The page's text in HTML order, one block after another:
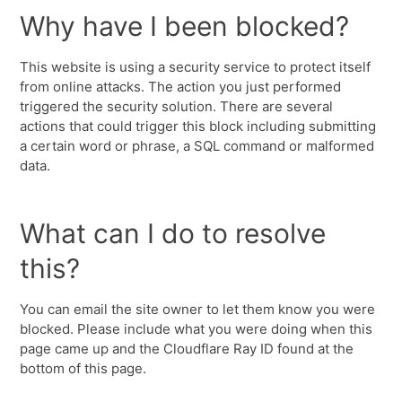
Why have I been blocked?
This website is using a security service to protect itself
from online attacks. The action you just performed
triggered the security solution. There are several
actions that could trigger this block including submitting
a certain word or phrase, a SQL command or malformed
data.
What can I do to resolve
this?
You can email the site owner to let them know you were
blocked. Please include what you were doing when this
page came up and the Cloudflare Ray ID found at the
bottom of this page.